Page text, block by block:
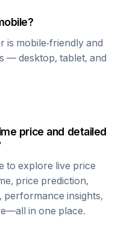
is mobile-friendly and
— desktop, tablet, and
price and detailed
to explore live price
price prediction,
performance insights,
in one place.